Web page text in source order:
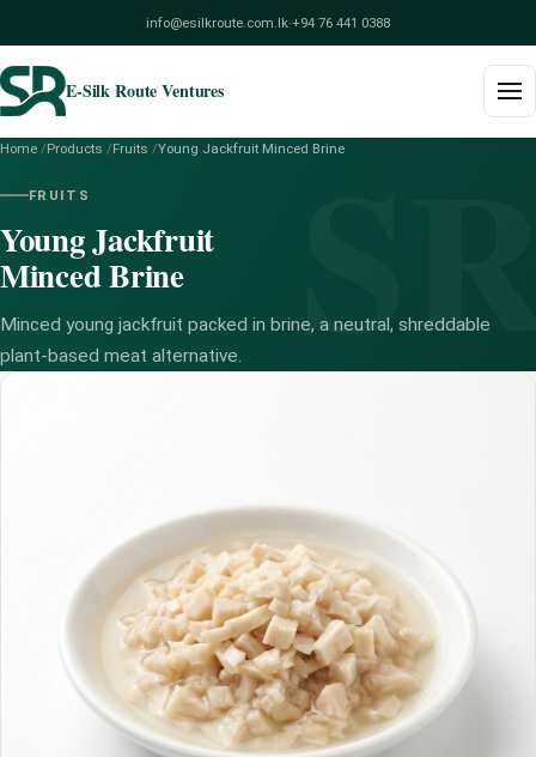
info@esilkroute.com.lk·+94 76 441 0388
E-Silk Route Ventures
Build Your Pack
Home /Products /Fruits /Young Jackfruit Minced Brine
FRUITS
Young Jackfruit
Minced Brine
Minced young jackfruit packed in brine, a neutral, shreddable
plant-based meat alternative.